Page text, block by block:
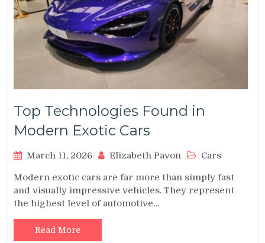
Top Technologies Found in
Modern Exotic Cars
March 11, 2026 Elizabeth Pavon Cars
Modern exotic cars are far more than simply fast
and visually impressive vehicles. They represent
the highest level of automotive…
Read More